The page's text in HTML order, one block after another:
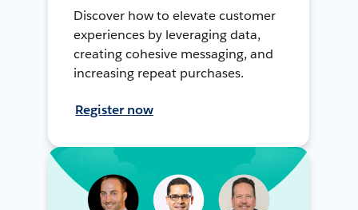
Discover how to elevate customer
experiences by leveraging data,
creating cohesive messaging, and
increasing repeat purchases.
Register now